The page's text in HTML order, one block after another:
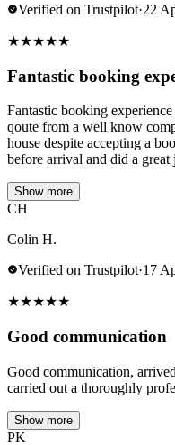
Verified on Trustpilot·22
★★★★★
Fantastic booking
Fantastic booking
qoute from a well know
house despite accepting a
before arrival and did a
Show more
CH
Colin H.
Verified on Trustpilot·17
★★★★★
Good communication
Good communication,
carried out a thoroughly
Show more
PK